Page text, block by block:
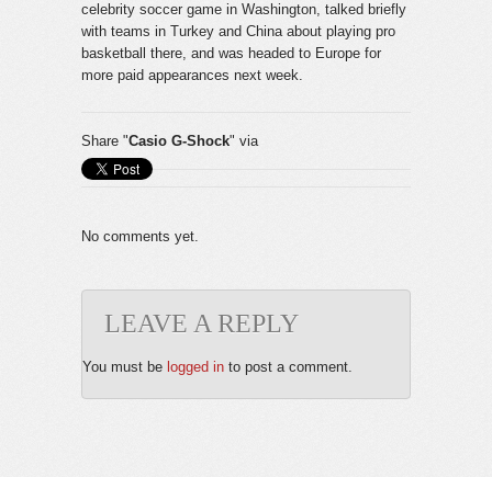
celebrity soccer game in Washington, talked briefly
with teams in Turkey and China about playing pro
basketball there, and was headed to Europe for
more paid appearances next week.
Share "Casio G-Shock" via
No comments yet.
LEAVE A REPLY
You must be logged in to post a comment.